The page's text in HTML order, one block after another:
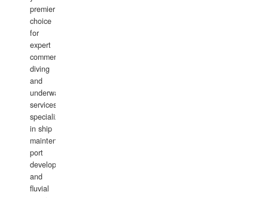
premier
choice
for
expert
commercial
diving
and
underwater
services,
specializing
in ship
maintenance,
port
development,
and
fluvial